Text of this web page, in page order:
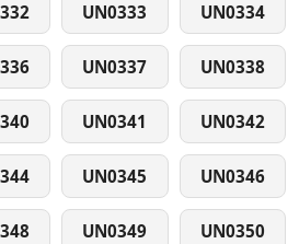
UN0333 UN0334
UN0337 UN0338
UN0341 UN0342
UN0345 UN0346
UN0349 UN0350